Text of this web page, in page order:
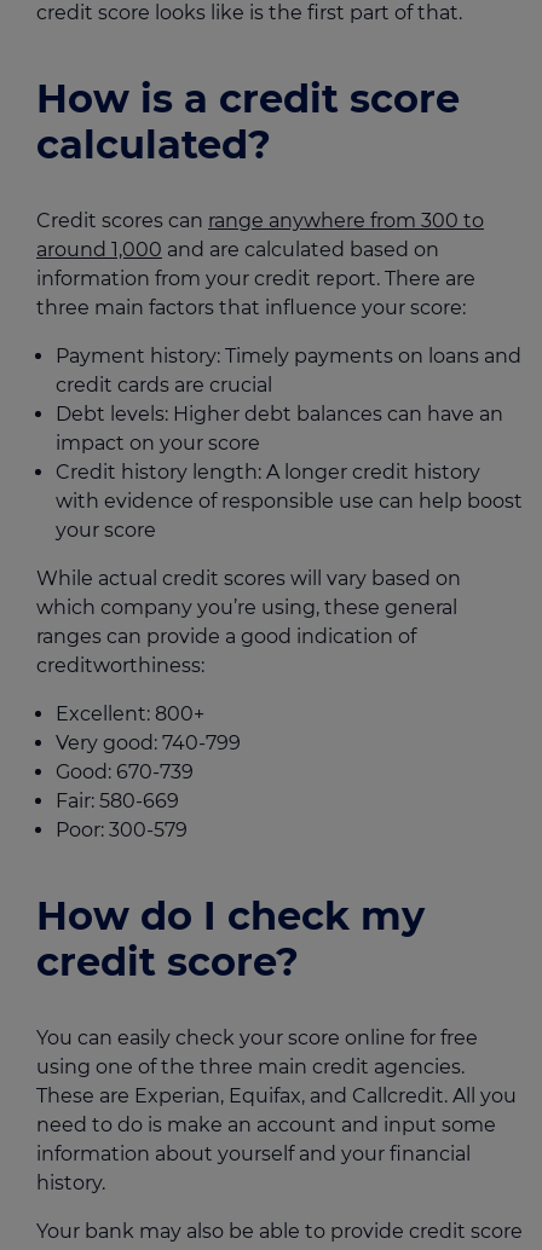
credit score looks like is the first part of that.
How is a credit score
calculated?
Credit scores can range anywhere from 300 to
around 1,000 and are calculated based on
information from your credit report. There are
three main factors that influence your score:
Payment history: Timely payments on loans and
credit cards are crucial
Debt levels: Higher debt balances can have an
impact on your score
Credit history length: A longer credit history
with evidence of responsible use can help boost
your score
While actual credit scores will vary based on
which company you’re using, these general
ranges can provide a good indication of
creditworthiness:
Excellent: 800+
Very good: 740-799
Good: 670-739
Fair: 580-669
Poor: 300-579
How do I check my
credit score?
You can easily check your score online for free
using one of the three main credit agencies.
These are Experian, Equifax, and Callcredit. All you
need to do is make an account and input some
information about yourself and your financial
history.
Your bank may also be able to provide credit score